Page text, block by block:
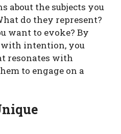
about the subjects you
do they represent?
want to evoke? By
intention, you
resonates with
to engage on a